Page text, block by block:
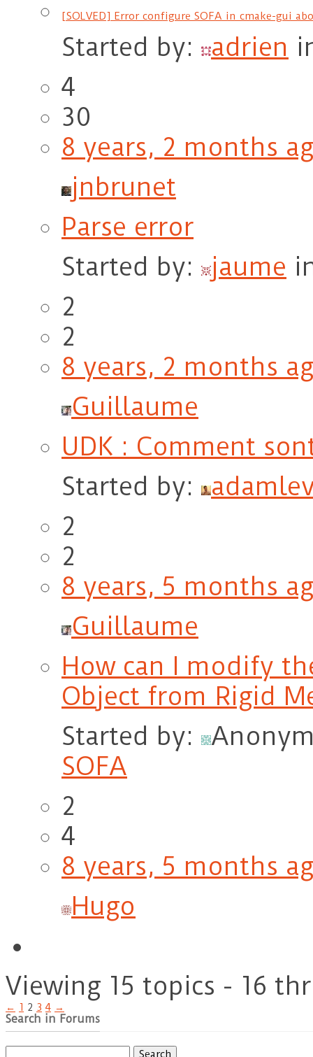
[SOLVED] Error configure SOFA in cmake-gui
Started by: adrien
4
30
8 years, 2 months
jnbrunet
Parse error
Started by:
jaume
2
2
8 years, 2 months
Guillaume
UDK : Comment
Started by:
2
2
8 years, 5 months
Guillaume
How can I modify
Object from Rigid
Started by:
SOFA
2
4
8 years, 5 months
Hugo
Viewing 15 topics - 16
← 1 2 3 4 →
Search in Forums